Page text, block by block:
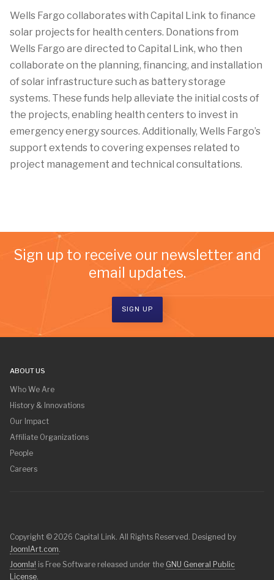
Wells Fargo collaborates with Capital Link to finance
solar projects for health centers. Donations from
Wells Fargo are directed to Capital Link, who then
collaborate on the planning, financing, and installation
of solar infrastructure such as battery storage
systems. These funds help alleviate the initial costs of
the projects, enabling health centers to invest in
emergency energy sources. Additionally, Wells Fargo’s
support extends to covering expenses related to
project management and technical consultations.
Sign up to receive our newsletter and
email updates.
SIGN UP
ABOUT US
Who We Are
History & Innovations
Our Impact
Affiliate Organizations
People
Careers
Copyright © 2026 Capital Link. All Rights Reserved. Designed by
JoomlArt.com
Joomla! is Free Software released under the GNU General Public
License.